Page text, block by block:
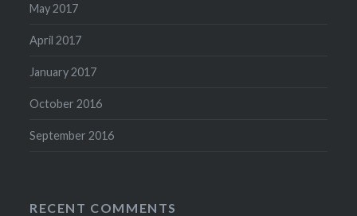
May 2017
April 2017
January 2017
October 2016
September 2016
RECENT COMMENTS